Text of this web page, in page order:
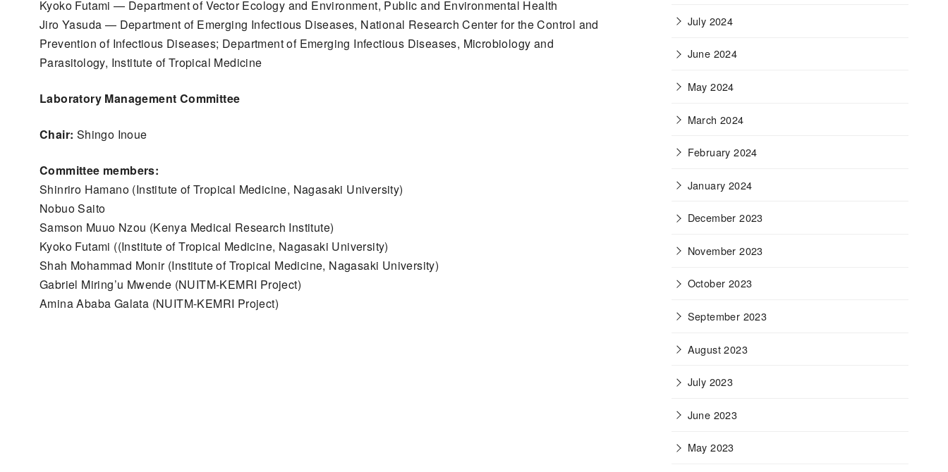
Kyoko Futami — Department of Vector Ecology and Environment, Public and Environmental Health
Jiro Yasuda — Department of Emerging Infectious Diseases, National Research Center for the Control and
Prevention of Infectious Diseases; Department of Emerging Infectious Diseases, Microbiology and
Parasitology, Institute of Tropical Medicine
Laboratory Management Committee
Chair: Shingo Inoue
Committee members:
Shinriro Hamano (Institute of Tropical Medicine, Nagasaki University)
Nobuo Saito
Samson Muuo Nzou (Kenya Medical Research Institute)
Kyoko Futami ((Institute of Tropical Medicine, Nagasaki University)
Shah Mohammad Monir (Institute of Tropical Medicine, Nagasaki University)
Gabriel Miring’u Mwende (NUITM-KEMRI Project)
Amina Ababa Galata (NUITM-KEMRI Project)
July 2024
June 2024
May 2024
March 2024
February 2024
January 2024
December 2023
November 2023
October 2023
September 2023
August 2023
July 2023
June 2023
May 2023